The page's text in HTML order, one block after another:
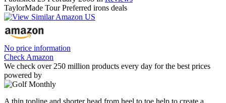
TaylorMade Tour Preferred irons deals
No price information
Check Amazon
We check over 250 million products every day for the best prices
powered by
A thin topline and shorter head from heel to toe help to create a